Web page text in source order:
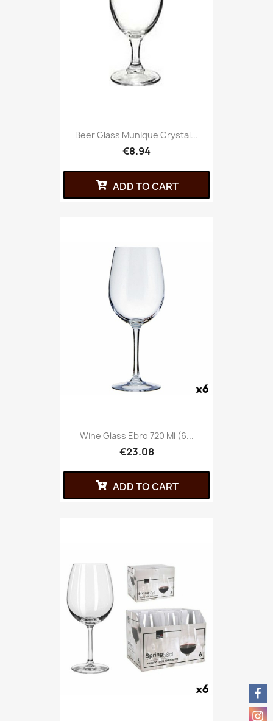
Beer Glass Munique Crystal...
€8.94
ADD TO CART
Wine Glass Ebro 720 Ml (6...
€23.08
ADD TO CART